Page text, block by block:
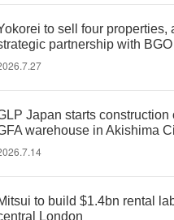
to sell four properties,
partnership with BGO
Japan starts construction
warehouse in Akishima
to build $1.4bn rental
London